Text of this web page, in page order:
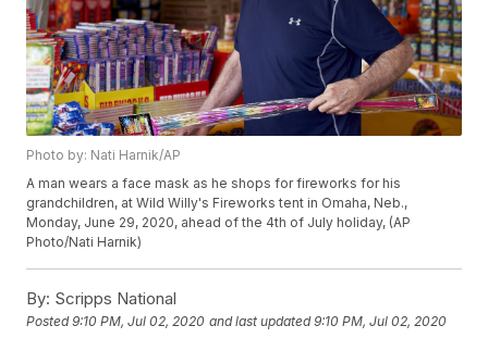
Photo by: Nati Harnik/AP
A man wears a face mask as he shops for fireworks for his
grandchildren, at Wild Willy's Fireworks tent in Omaha, Neb.,
Monday, June 29, 2020, ahead of the 4th of July holiday, (AP
Photo/Nati Harnik)
By: Scripps National
Posted9:10 PM, Jul 02, 2020 and last updated 9:10 PM, Jul 02, 2020